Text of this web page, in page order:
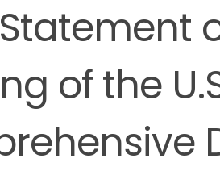
of the